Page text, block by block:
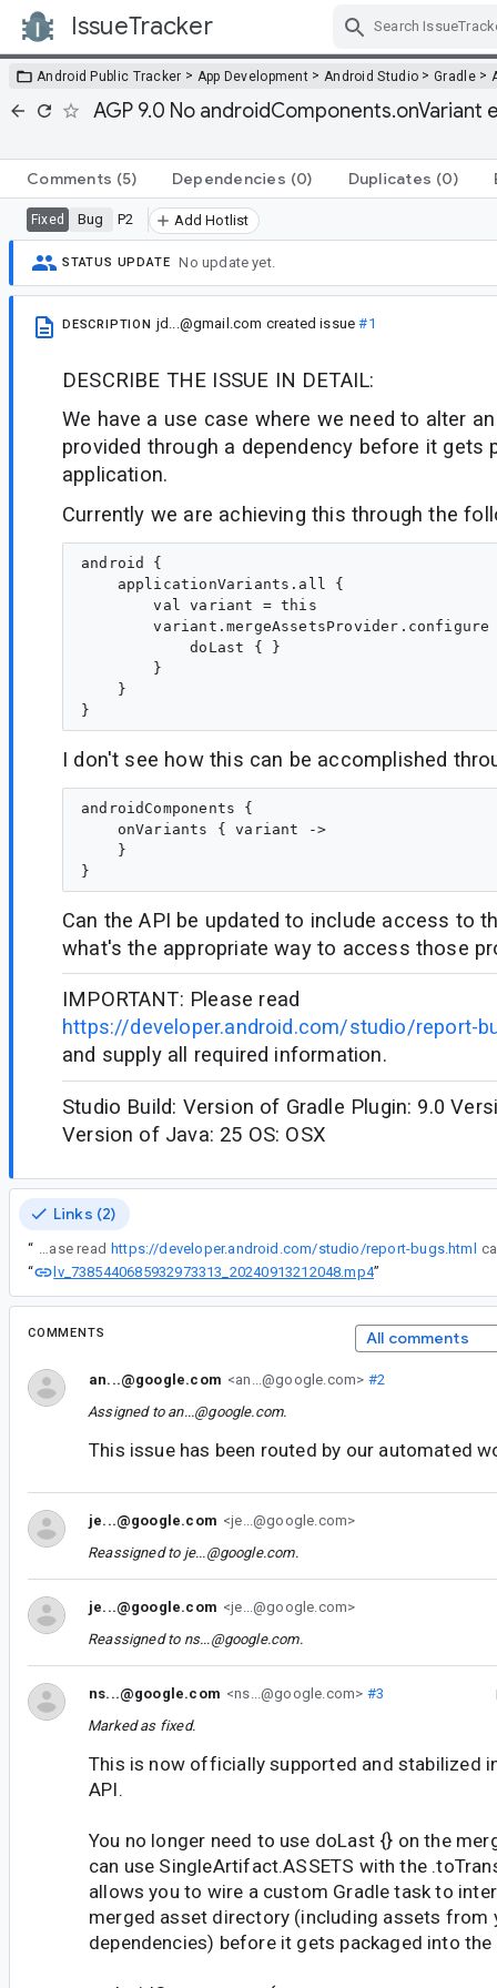
IssueTracker
Android Public Tracker > App Development > Android Studio >Gradle>
AGP 9.0 No
Comments (5) Dependencies (0) Duplicates (0)
Fixed Bug P2 Add Hotlist
STATUS UPDATE No update yet.
DESCRIPTION jd...@gmail.com created issue#1
DESCRIBE THE ISSUE IN DETAIL:
We have a use case where we need to alter
provided through a dependency before it gets
application.
Currently we are achieving this through the
android {
    applicationVariants.all {
        val variant = this
variant.mergeAssetsProvider.configure
            doLast { }
        }
    }
I don't see how this can be accomplished
androidComponents {
    onVariants { variant ->
    }
Can the API be updated to include access to
what's the appropriate way to access those
IMPORTANT: Please read
https://developer.android.com/studio/report-
and supply all required information.
Studio Build: Version of Gradle Plugin: 9.0
Version of Java: 25 OS: OSX
Links (2)
“ IMPORTANT: Please read https://developer.android.com/studio/report-bugs.html
“
lv_7385440685932973313_20240913212048.mp4”
COMMENTS All comments
an...@google.com <an...@google.com> #2
Assigned to an...@google.com.
This issue has been routed by our automated
je...@google.com <je...@google.com>
Reassigned to je...@google.com.
je...@google.com <je...@google.com>
Reassigned to ns...@google.com.
ns...@google.com <ns...@google.com> #3
Marked as fixed.
This is now officially supported and stabilized
API.
You no longer need to use doLast {} on the
can use SingleArtifact.ASSETS with the
allows you to wire a custom Gradle task to
merged asset directory (including assets from
dependencies) before it gets packaged into the